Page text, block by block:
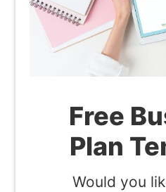
Free
Plan
Would you